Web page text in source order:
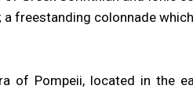
a freestanding colonnade
of Pompeii, located in the